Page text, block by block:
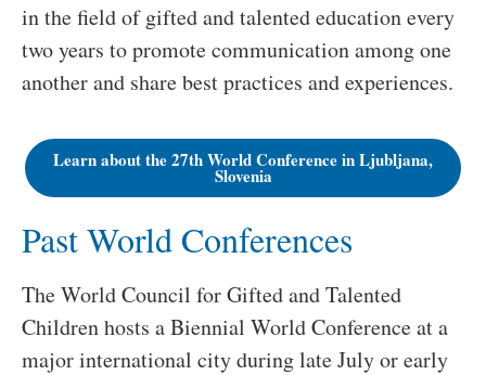
in the field of gifted and talented education every
two years to promote communication among one
another and share best practices and experiences.
Learn about the 27th World Conference in Ljubljana,
Slovenia
Past World Conferences
The World Council for Gifted and Talented
Children hosts a Biennial World Conference at a
major international city during late July or early